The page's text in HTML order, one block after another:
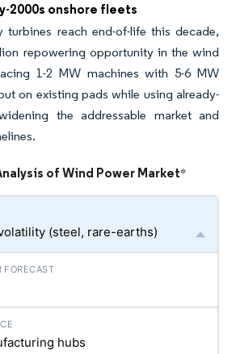
2000s onshore fleets
turbines reach end-of-life this decade,
repowering opportunity in the wind
1-2 MW machines with 5-6 MW
on existing pads while using already-
the addressable market and
of Wind Power Market*
(steel, rare-earths)
hubs